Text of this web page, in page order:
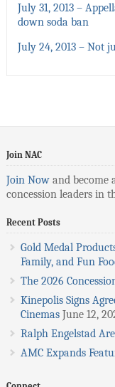
July 31, 2013 –
down soda ban
July 24, 2013 – Not
Join NAC
Join Nowand become
concession leaders in
Recent Posts
Gold Medal
Family, and Fun
The 2026
Kinepolis Signs
Cinemas June 12,
Ralph Engelstad
AMC Expands